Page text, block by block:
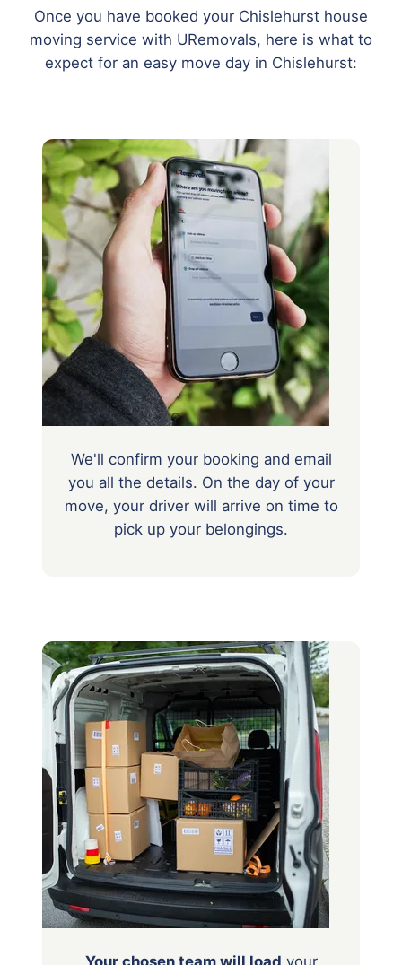
Once you have booked your Chislehurst house
moving service with URemovals, here is what to
expect for an easy move day in Chislehurst:
We'll confirm your booking and email
you all the details. On the day of your
move, your driver will arrive on time to
pick up your belongings.
Your chosen team will load your